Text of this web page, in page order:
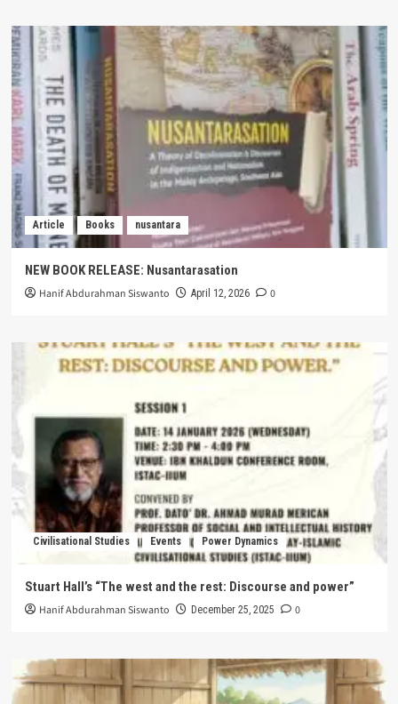
Article Books nusantara
NEW BOOK RELEASE: Nusantarasation
Hanif Abdurahman Siswanto April 12, 2026 0
Civilisational Studies Events Power Dynamics
Stuart Hall’s “The west and the rest: Discourse and power”
Hanif Abdurahman Siswanto December 25, 2025 0